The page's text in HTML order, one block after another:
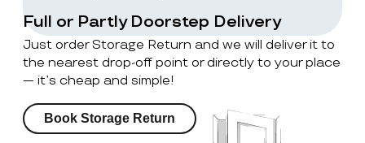
Full or Partly Doorstep Delivery
Just order Storage Return and we will deliver it to
the nearest drop-off point or directly to your place
— it’s cheap and simple!
Book Storage Return